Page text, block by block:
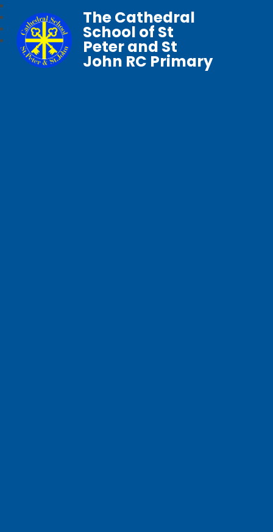
The Cathedral
School of St
Peter and St
John RC Primary